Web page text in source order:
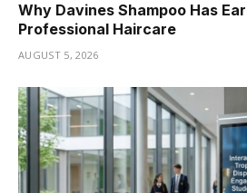
Why Davines Shampoo Has
Professional Haircare
AUGUST 5, 2026